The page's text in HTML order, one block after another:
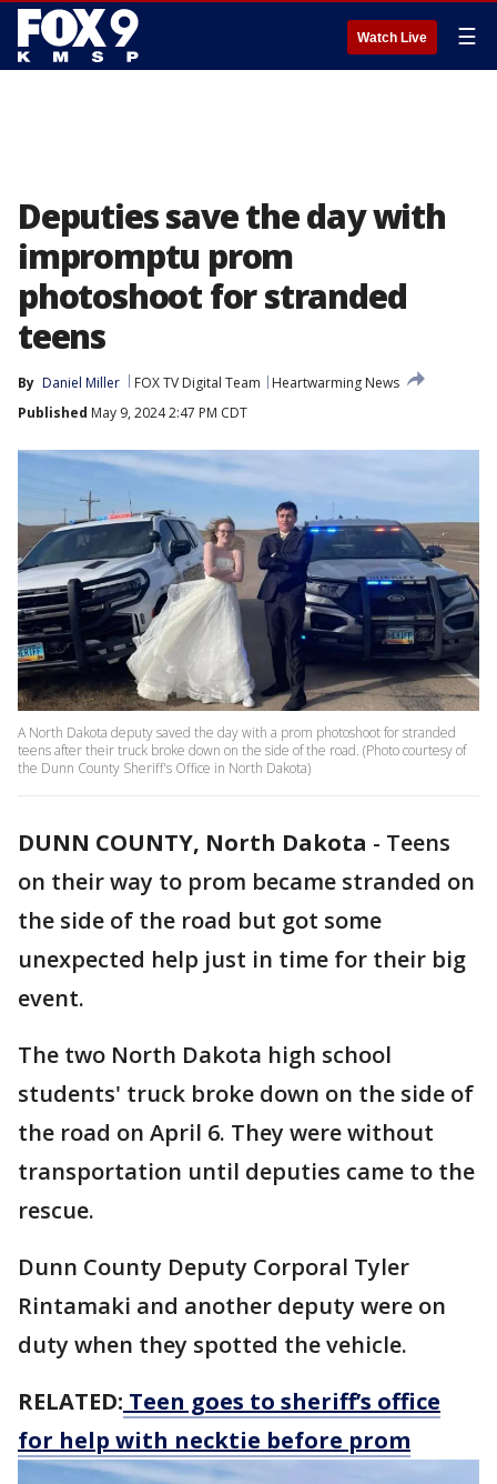
Watch Live ☰
Deputies save the day with
impromptu prom
photoshoot for stranded
teens
By Daniel Miller FOX TV Digital Team
Heartwarming News
Published May 9, 2024 2:47 PM CDT
A North Dakota deputy saved the day with a prom photoshoot for stranded
teens after their truck broke down on the side of the road. (Photo courtesy of
the Dunn County Sheriff's Office in North Dakota)
DUNN COUNTY, North Dakota - Teens
on their way to prom became stranded on
the side of the road but got some
unexpected help just in time for their big
event.
The two North Dakota high school
students' truck broke down on the side of
the road on April 6. They were without
transportation until deputies came to the
rescue.
Dunn County Deputy Corporal Tyler
Rintamaki and another deputy were on
duty when they spotted the vehicle.
RELATED: Teen goes to sheriff’s office
for help with necktie before prom